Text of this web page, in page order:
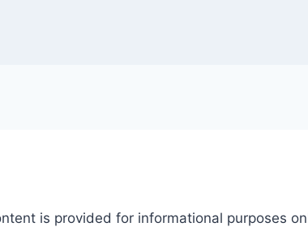
is provided for informational purposes